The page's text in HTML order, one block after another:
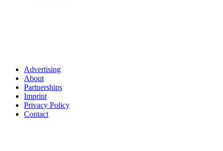
Advertising
About
Partnerships
Imprint
Privacy Policy
Contact